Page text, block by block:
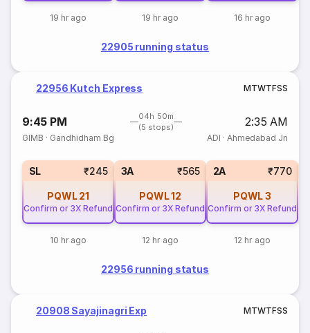
19 hr ago 19 hr ago 16 hr ago
22905 running status
22956 Kutch Express MTWTFSS
9:45 PM
04h 50m
(5 stops)
2:35 AM
GIMB · Gandhidham Bg ADI · Ahmedabad Jn
SL ₹245
PQWL 21
Confirm or 3X Refund
10 hr ago
3A ₹565
PQWL12
Confirm or 3X Refund
12 hr ago
2A ₹770
PQWL3
Confirm or 3X Refund
12 hr ago
22956 running status
20908 Sayajinagri Exp MTWTFSS